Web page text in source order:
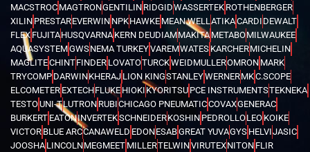
MACSTROC MAGTRONGENTILIN RIDGIDWASSERTEK ROTHENBERGER
XILIN PRESTAREVERWIN NPKHAWKE MEAN WELLATIKACARDI DEWALT
FLEX FUJITAHUSQVARNA KERN DEUDIAMMAKITA METABOMILWAUKEE
AQUASYSTEMGWSNEMA TURKEYVAREMWATES KARCHERMICHELIN
MAGLITECHINTFINDER LOVATOTURCKWEIDMULLEROMRON MARK
TRYCOMP DARWINKHERAJ LION KINGSTANLEYWERNERMKC.SCOPE
ELCOMETER EXTECHFLUKE HIOKI KYORITSU PCE INSTRUMENTSTEKNEKA
TESTOUNI-TLUTRON RUBICHICAGO PNEUMATICCOVAXGENERAC
BURKERT EATONINVERTEKSCHNEIDERKOSHIN PEDROLLOLEO KOIKE
VICTOR BLUE ARCCANAWELD EDONESABGREAT YUVAGYS HELVIJASIC
JOOSHA LINCOLNMEGMEET MILLERTELWINVIRUTEXNITON FLIR